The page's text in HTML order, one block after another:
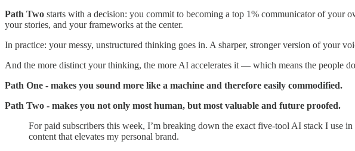
Path Two starts with a decision: you commit to becoming a top 1% communicator of
your stories, and your frameworks at the center.
In practice: your messy, unstructured thinking goes in. A sharper, stronger version of your
And the more distinct your thinking, the more AI accelerates it — which means the people
Path One - makes you sound more like a machine and therefore easily commodified.
Path Two - makes you not only most human, but most valuable and future proofed.
For paid subscribers this week, I’m breaking down the exact five-tool AI stack I use
content that elevates my personal brand.